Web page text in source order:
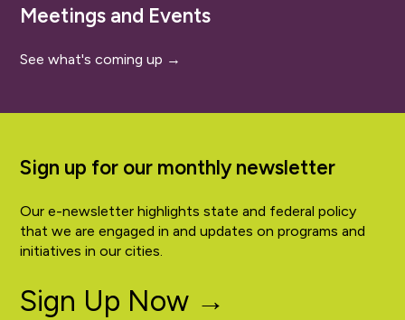
Meetings and Events
See what's coming up →
Sign up for our monthly newsletter
Our e-newsletter highlights state and federal policy
that we are engaged in and updates on programs and
initiatives in our cities.
Sign Up Now →